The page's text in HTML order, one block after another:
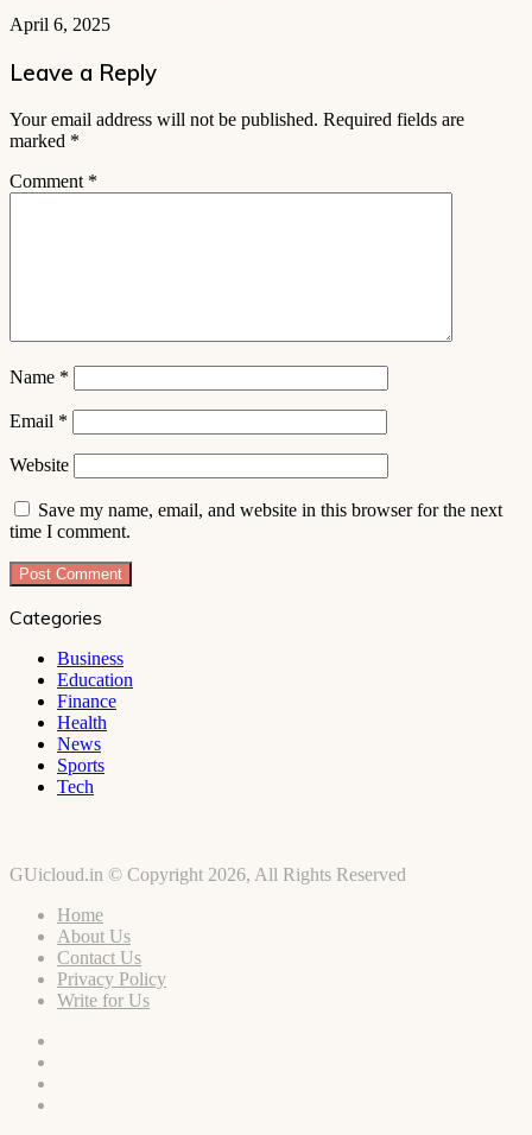
April 6, 2025
Leave a Reply
Your email address will not be published. Required fields are
marked *
Comment *
Name *
Email *
Website
Save my name, email, and website in this browser for the next
time I comment.
Categories
Business
Education
Finance
Health
News
Sports
Tech
GUicloud.in © Copyright 2026, All Rights Reserved
Home
About Us
Contact Us
Privacy Policy
Write for Us